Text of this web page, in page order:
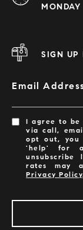
SIGN UP
Email
I agree to be
via call,
opt out,
'help' for
rates may
Privacy Policy